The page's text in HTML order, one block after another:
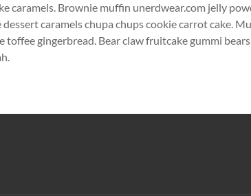
caramels. Brownie muffin unerdwear.com jelly
dessert caramels chupa chups cookie carrot cake.
toffee gingerbread. Bear claw fruitcake gummi